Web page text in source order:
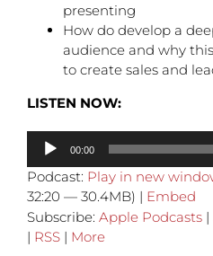
presenting
How do develop a
audience and why
to create sales and
LISTEN NOW:
Audio
Player
00:00
Podcast: Play in new
32:20 — 30.4MB) | Embed
Subscribe: Apple Podcasts |
| RSS | More